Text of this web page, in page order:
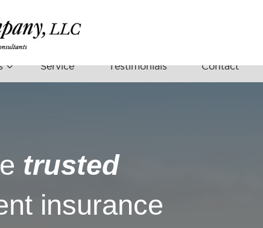
Service Testimonials Contact
trusted
insurance